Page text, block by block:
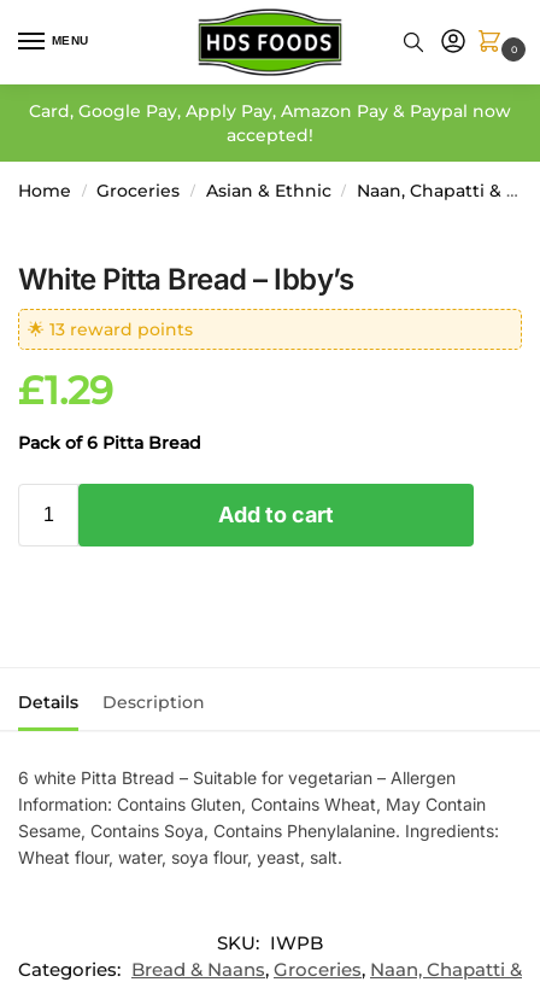
MENU
0
Card, Google Pay, Apply Pay, Amazon Pay & Paypal now
accepted!
Home / Groceries / Asian & Ethnic / Naan, Chapatti & Paratha
White Pitta Bread – Ibby’s
🌟 13 reward points
£1.29
Pack of 6 Pitta Bread
Add to cart
Details Description
6 white Pitta Btread – Suitable for vegetarian – Allergen
Information: Contains Gluten, Contains Wheat, May Contain
Sesame, Contains Soya, Contains Phenylalanine. Ingredients:
Wheat flour, water, soya flour, yeast, salt.
SKU: IWPB
Categories: Bread & Naans, Groceries, Naan, Chapatti &